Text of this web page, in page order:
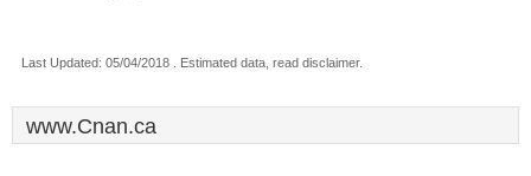
Last Updated: 05/04/2018 . Estimated data, read disclaimer.
www.Cnan.ca